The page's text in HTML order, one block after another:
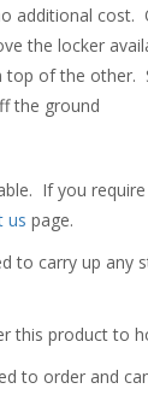
additional cost.
the locker
top of the other.
the ground
If you
us page.
carry up
this product to
to order and